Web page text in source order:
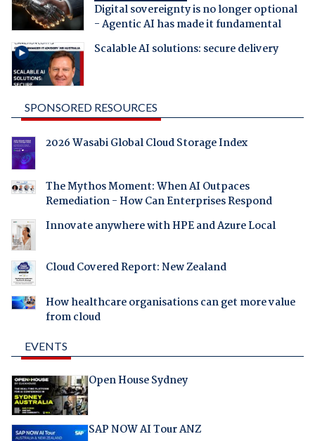
Digital sovereignty is no longer optional
- Agentic AI has made it fundamental
Scalable AI solutions: secure delivery
SPONSORED RESOURCES
2026 Wasabi Global Cloud Storage Index
The Mythos Moment: When AI Outpaces
Remediation - How Can Enterprises Respond
Innovate anywhere with HPE and Azure Local
Cloud Covered Report: New Zealand
How healthcare organisations can get more value
from cloud
EVENTS
Open House Sydney
SAP NOW AI Tour ANZ